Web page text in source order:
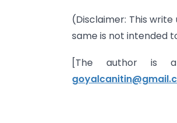
(Disclaimer: This
same is not intended
[The author is